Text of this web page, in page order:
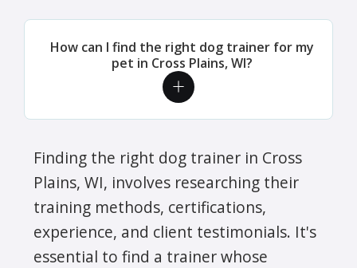
How can I find the right dog trainer for my
pet in Cross Plains, WI?
Finding the right dog trainer in Cross
Plains, WI, involves researching their
training methods, certifications,
experience, and client testimonials. It's
essential to find a trainer whose